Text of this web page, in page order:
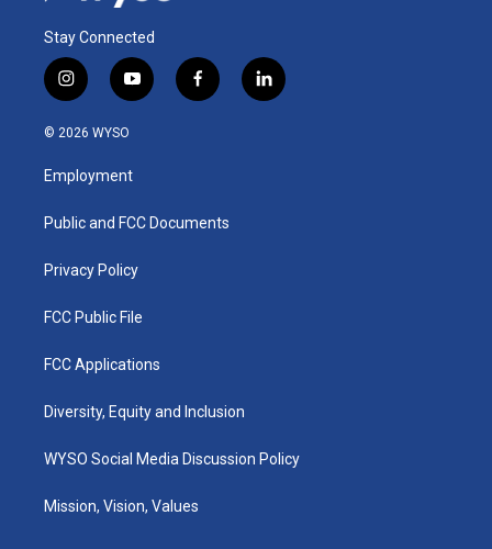
Stay Connected
i
n
s
a
g
a
y
o
u
b
f
a
k
l
i
© 2026 WYSO
Employment
Public and FCC Documents
Privacy Policy
FCC Public File
FCC Applications
Diversity, Equity and Inclusion
WYSO Social Media Discussion Policy
Mission, Vision, Values